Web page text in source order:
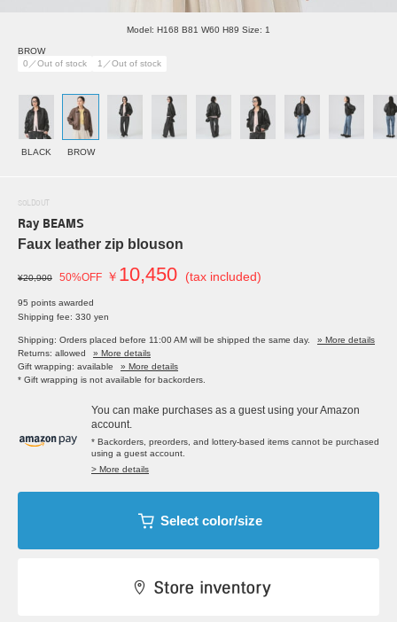
Model: H168 B81 W60 H89 Size: 1
BROW
0／Out of stock
1／Out of stock
BLACK BROW
SOLDOUT
Ray BEAMS
Faux leather zip blouson
¥20,900 50%OFF ￥ 10,450 (tax included)
95 points awarded
Shipping fee: 330 yen
Shipping: Orders placed before 11:00 AM will be shipped the same day.
» More details
Returns: allowed
» More details
Gift wrapping: available
» More details
* Gift wrapping is not available for backorders.
You can make purchases as a guest using your Amazon
account.
* Backorders, preorders, and lottery-based items cannot be purchased
using a guest account.
> More details
Select color/size